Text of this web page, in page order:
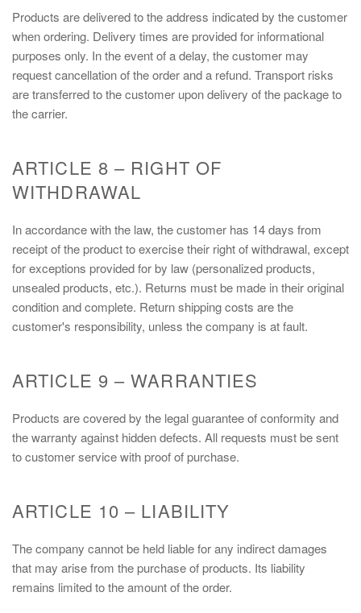
Products are delivered to the address indicated by the customer
when ordering. Delivery times are provided for informational
purposes only. In the event of a delay, the customer may
request cancellation of the order and a refund. Transport risks
are transferred to the customer upon delivery of the package to
the carrier.
ARTICLE 8 – RIGHT OF
WITHDRAWAL
In accordance with the law, the customer has 14 days from
receipt of the product to exercise their right of withdrawal, except
for exceptions provided for by law (personalized products,
unsealed products, etc.). Returns must be made in their original
condition and complete. Return shipping costs are the
customer's responsibility, unless the company is at fault.
ARTICLE 9 – WARRANTIES
Products are covered by the legal guarantee of conformity and
the warranty against hidden defects. All requests must be sent
to customer service with proof of purchase.
ARTICLE 10 – LIABILITY
The company cannot be held liable for any indirect damages
that may arise from the purchase of products. Its liability
remains limited to the amount of the order.